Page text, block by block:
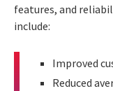
features, and
include:
Improved
Reduced